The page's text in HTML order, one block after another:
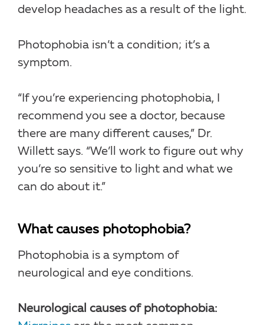
develop headaches as a result of the light.
Photophobia isn’t a condition; it’s a
symptom.
“If you’re experiencing photophobia, I
recommend you see a doctor, because
there are many different causes,” Dr.
Willett says. “We’ll work to figure out why
you’re so sensitive to light and what we
can do about it.”
What causes photophobia?
Photophobia is a symptom of
neurological and eye conditions.
Neurological causes of photophobia: